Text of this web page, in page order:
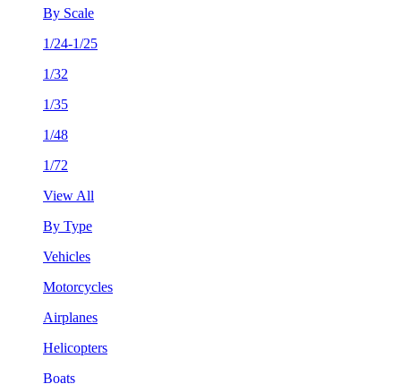
By Scale
1/24-1/25
1/32
1/35
1/48
1/72
View All
By Type
Vehicles
Motorcycles
Airplanes
Helicopters
Boats